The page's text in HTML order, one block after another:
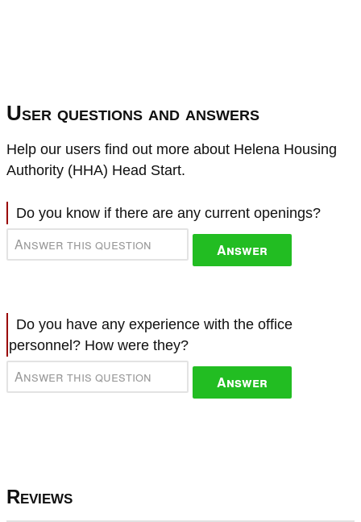
User questions and answers
Help our users find out more about Helena Housing
Authority (HHA) Head Start.
Do you know if there are any current openings?
Answer
Do you have any experience with the office
personnel? How were they?
Answer
Reviews